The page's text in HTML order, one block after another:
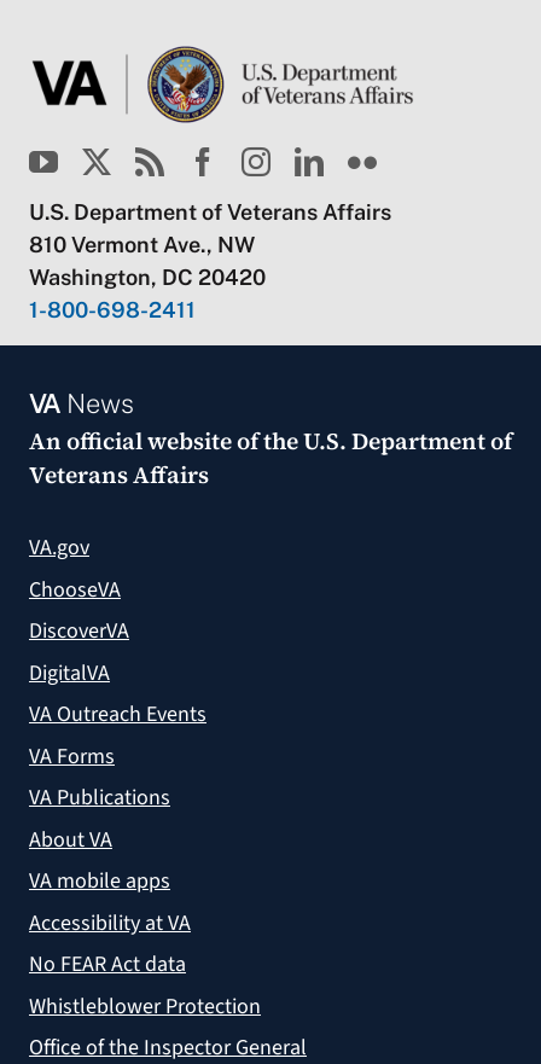
U.S. Department of Veterans Affairs
810 Vermont Ave., NW
Washington, DC 20420
1-800-698-2411
VANews
An official website of theU.S. Department of
Veterans Affairs
VA.gov
ChooseVA
DiscoverVA
DigitalVA
VA Outreach Events
VA Forms
VA Publications
About VA
VA mobile apps
Accessibility at VA
No FEAR Act data
Whistleblower Protection
Office of the Inspector General